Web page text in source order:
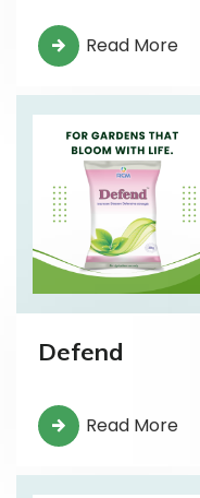
Read More
Defend
Read More